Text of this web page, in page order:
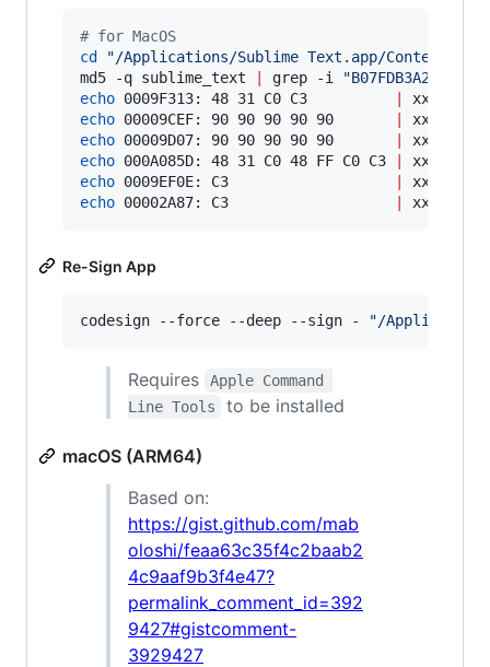
# for MacOS
cd
"/Applications/Sublime Text.app/Contents/
md5 -q sublime_text
grep -i "
echo 0009F313: 48 31 C0 C3
echo 00009CEF: 90 90 90 90 90
echo 00009D07: 90 90 90 90 90
echo 000A085D: 48 31 C0 48 FF C0 C3
echo 0009EF0E: C3
echo 00002A87: C3 xxd -r -
Re-Sign App
codesign --force --deep --sign - "/
Requires
Apple Command
Line Tools
to be installed
macOS (ARM64)
Based on:
https://gist.github.com/mab
oloshi/feaa63c35f4c2baab2
4c9aaf9b3f4e47?
permalink_comment_id=392
9427#gistcomment-
3929427